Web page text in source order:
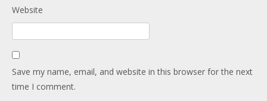
Website
Save my name, email, and website in this browser for the next
time I comment.